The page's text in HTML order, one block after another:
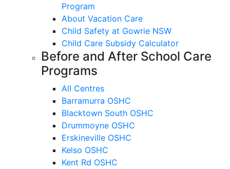
Program
About Vacation Care
Child Safety at Gowrie NSW
Child Care Subsidy Calculator
Before and After School Care
Programs
All Centres
Barramurra OSHC
Blacktown South OSHC
Drummoyne OSHC
Erskineville OSHC
Kelso OSHC
Kent Rd OSHC